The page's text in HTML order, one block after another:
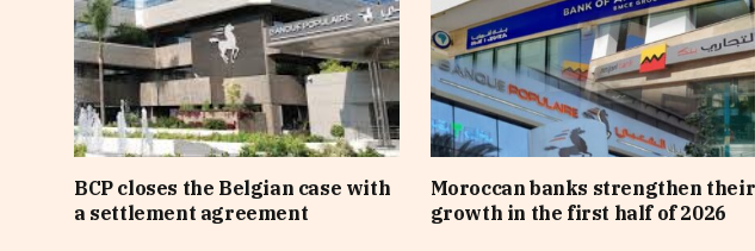
BCP closes the Belgian case with
a settlement agreement
Moroccan banks strengthen their
growth in the first half of 2026